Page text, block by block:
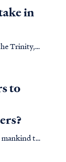
farin
Trinity,
to
mankind to